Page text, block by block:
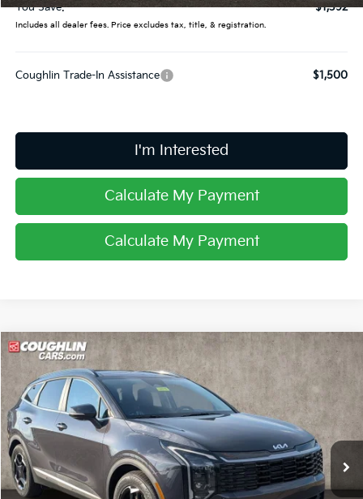
You Save:
$1,392
Includes all dealer fees. Price excludes tax, title, & registration.
Coughlin Trade-In Assistance $1,500
I'm Interested
Calculate My Payment
Calculate My Payment
2026Kia Sportage EX
Coughlin Kia of Lancaster
VIN:5XYK33DF5TG446627 Stock:L26715
In Stock Ext. Int.
$33,683
PRICE
Less
MSRP:
$33,285
Compare Vehicle